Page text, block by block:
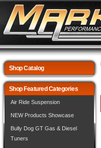
Shop Catalog
Shop Featured Categories
Air Ride Suspension
NEW Products Showcase
Bully Dog GT Gas & Diesel
Tuners